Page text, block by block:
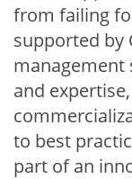
from failing
supported by
management
and
to best
part of an